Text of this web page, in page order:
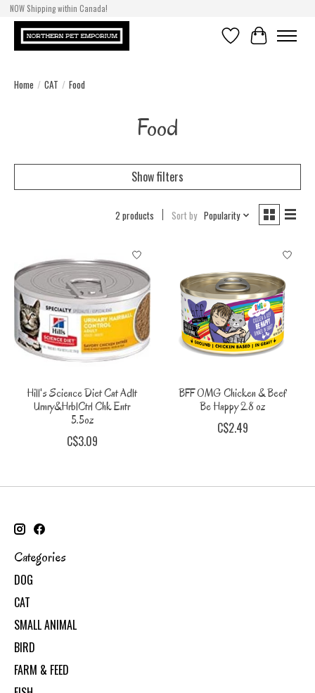
NOW Shipping within Canada!
WishlistCart
Home / CAT / Food
Food
Show filters
2 products Sort by Popularity
Hill's Science Diet Cat Adlt
Urnry&HrblCtrl Chk Entr
5.5oz
C$3.09
BFF OMG Chicken & Beef
Be Happy 2.8 oz
C$2.49
Categories
DOG
CAT
SMALL ANIMAL
BIRD
FARM & FEED